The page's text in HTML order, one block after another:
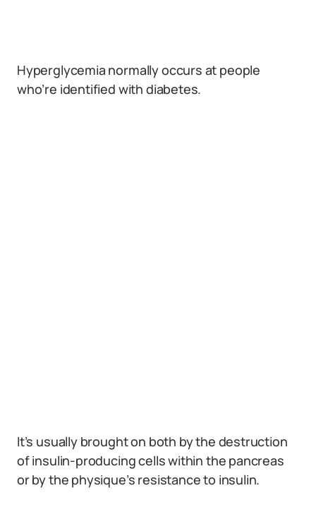
Hyperglycemia normally occurs at people
who’re identified with diabetes.
It’s usually brought on both by the destruction
of insulin-producing cells within the pancreas
or by the physique’s resistance to insulin.